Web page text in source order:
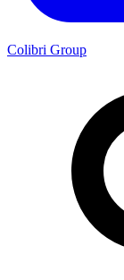
Colibri Group